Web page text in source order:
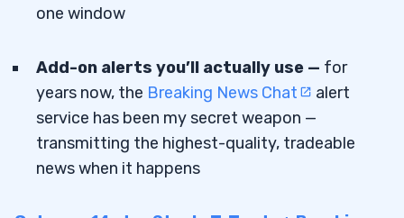
one window
Add-on alerts you’ll actually use — for
years now, the Breaking News Chat
alert
service has been my secret weapon —
transmitting the highest-quality, tradeable
news when it happens